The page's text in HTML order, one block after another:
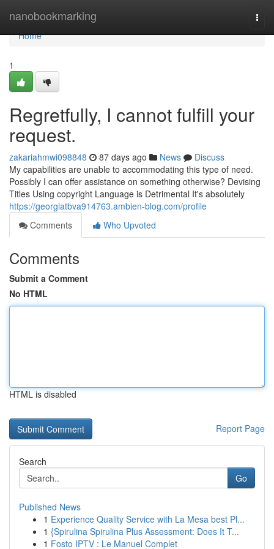
nanobookmarking
Home
Home
1
Regretfully, I cannot fulfill your
request.
zakariahmwi098848 87 days ago News
Discuss
My capabilities are unable to accommodating this type of need.
Possibly I can offer assistance on something otherwise? Devising
Titles Using copyright Language is Detrimental It's absolutely
https://georgiatbva914763.ambien-blog.com/profile
Comments
Who Upvoted
Comments
Submit a Comment
No HTML
HTML is disabled
Report Page
Search
Go
Published News
1 Experience Quality Service with La Mesa best Pl...
1 {Spirulina Spirulina Plus Assessment: Does It T...
1 Fosto IPTV : Le Manuel Complet